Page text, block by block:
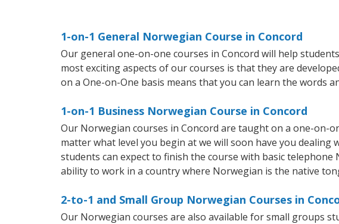
1-on-1 General Norwegian Course in Concord
Our general one-on-one courses in Concord will help
most exciting aspects of our courses is that they are
on a One-on-One basis means that you can learn the words
1-on-1 Business Norwegian Course in Concord
Our Norwegian courses in Concord are taught on a one-on-
matter what level you begin at we will soon have you
students can expect to finish the course with basic
ability to work in a country where Norwegian is the native
2-to-1 and Small Group Norwegian Courses in
Our Norwegian courses are also available for small groups